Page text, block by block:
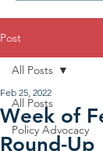
Post
All Posts
Policy Advocacy
All Posts
Week of
Round-Up
Feb 25, 2022